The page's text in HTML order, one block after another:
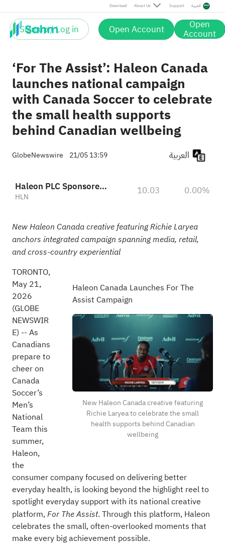
Download About Us Support العربية
Sign up / Log in Open Account Open
Account
‘For The Assist’: Haleon Canada
launches national campaign
with Canada Soccer to celebrate
the small health supports
behind Canadian wellbeing
GlobeNewswire 21/05 13:59
Haleon PLC Sponsored ADR
HLN 10.03 0.00%
New Haleon Canada creative featuring Richie Laryea
anchors integrated campaign spanning media, retail,
and cross-country experiential
Haleon Canada Launches For The
Assist Campaign
New Haleon Canada creative featuring
Richie Laryea to celebrate the small
health supports behind Canadian
wellbeing
TORONTO,
May 21,
2026
(GLOBE
NEWSWIR
E) -- As
Canadians
prepare to
cheer on
Canada
Soccer’s
Men’s
National
Team this
summer,
Haleon,
the
consumer company focused on delivering better
everyday health, is looking beyond the highlight reel to
spotlight everyday support with its national creative
platform, For The Assist. Through this platform, Haleon
celebrates the small, often-overlooked moments that
make every big achievement possible.